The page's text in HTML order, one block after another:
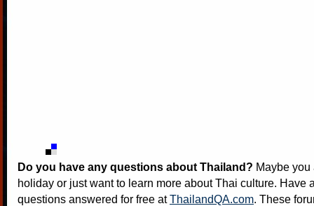
Do you have any questions about Thailand? Maybe
holiday or just want to learn more about Thai culture. Have
questions answered for free atThailandQA.com. These